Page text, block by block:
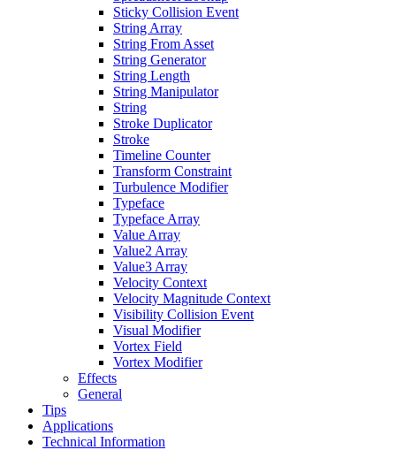
Sticky Collision Event
String Array
String From Asset
String Generator
String Length
String Manipulator
String
Stroke Duplicator
Stroke
Timeline Counter
Transform Constraint
Turbulence Modifier
Typeface
Typeface Array
Value Array
Value2 Array
Value3 Array
Velocity Context
Velocity Magnitude Context
Visibility Collision Event
Visual Modifier
Vortex Field
Vortex Modifier
Effects
General
Tips
Applications
Technical Information